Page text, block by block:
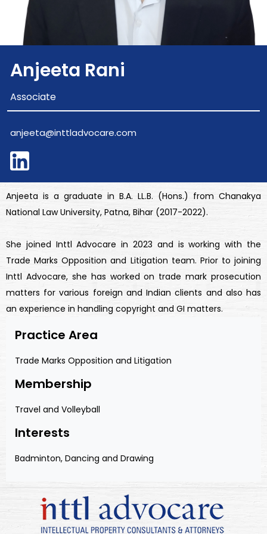
Anjeeta Rani
Associate
anjeeta@inttladvocare.com
Anjeeta is a graduate in B.A. LL.B. (Hons.) from Chanakya
National Law University, Patna, Bihar (2017-2022).
She joined Inttl Advocare in 2023 and is working with the
Trade Marks Opposition and Litigation team. Prior to joining
Inttl Advocare, she has worked on trade mark prosecution
matters for various foreign and Indian clients and also has
an experience in handling copyright and GI matters.
Practice Area
Trade Marks Opposition and Litigation
Membership
Travel and Volleyball
Interests
Badminton, Dancing and Drawing